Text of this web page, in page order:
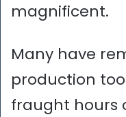
magnificent.
Many have
production
fraught hours